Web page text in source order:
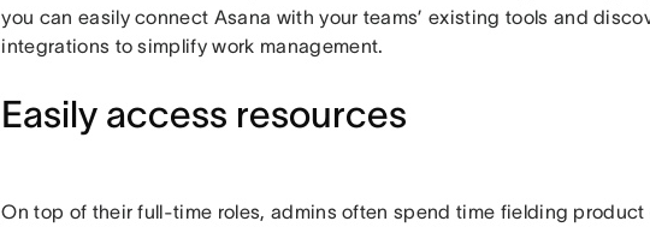
you can easily connect Asana with your teams’ existing tools and
integrations to simplify work management.
Easily access resources
On top of their full-time roles, admins often spend time fielding product